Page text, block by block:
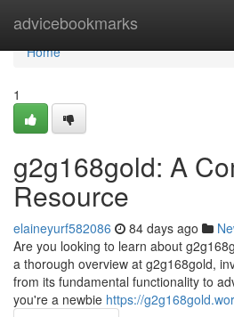
advicebookmarks
Home
Home
1
g2g168gold: A
Resource
elaineyurf582086 84 days ago
Are you looking to learn about
a thorough overview at g2g168gold,
from its fundamental functionality to
you're a newbie https://